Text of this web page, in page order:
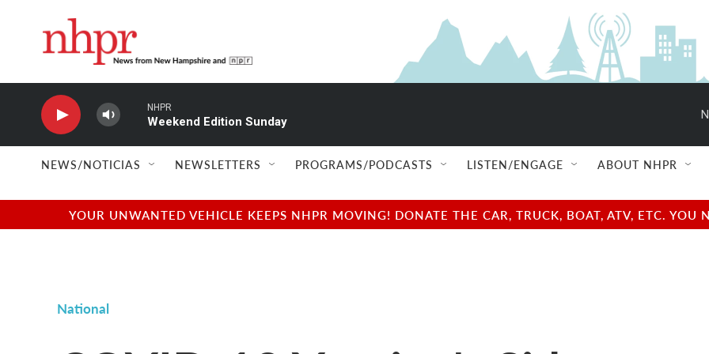
NHPR
Weekend Edition Sunday
NEWS/NOTICIAS NEWSLETTERS PROGRAMS/PODCASTS LISTEN/ENGAGE ABOUT NHPR
YOUR UNWANTED VEHICLE KEEPS NHPR MOVING! DONATE THE CAR, TRUCK, BOAT, ATV, ETC.
National